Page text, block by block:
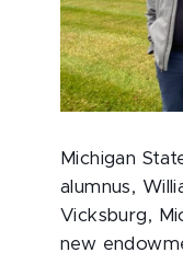
Michigan
alumnus,
Vicksburg,
new